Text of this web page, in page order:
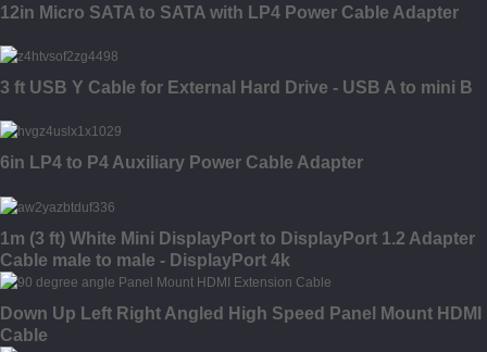
12in Micro SATA to SATA with LP4 Power Cable Adapter
3 ft USB Y Cable for External Hard Drive - USB A to mini B
6in LP4 to P4 Auxiliary Power Cable Adapter
1m (3 ft) White Mini DisplayPort to DisplayPort 1.2 Adapter
Cable male to male - DisplayPort 4k
Down Up Left Right Angled High Speed Panel Mount HDMI
Cable